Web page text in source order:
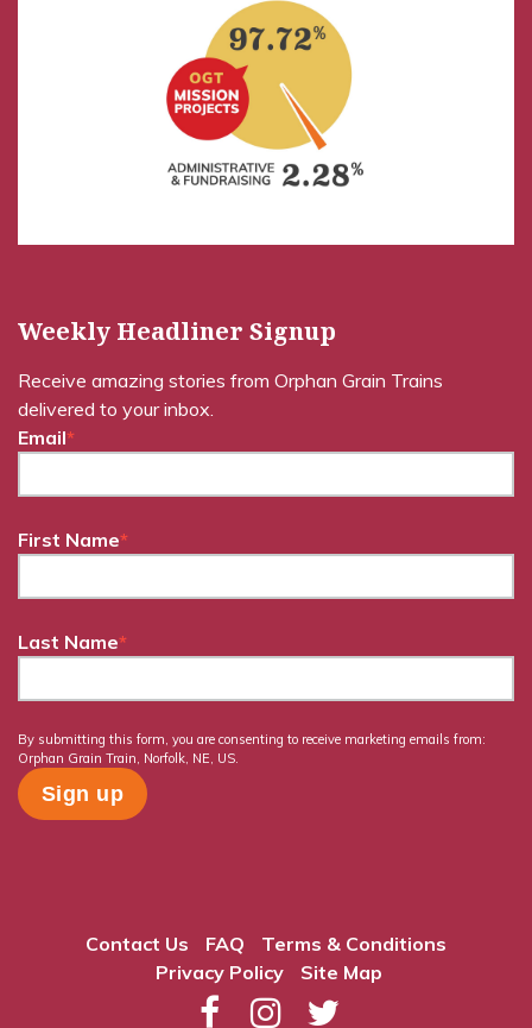
Weekly Headliner Signup
Receive amazing stories from Orphan Grain Trains
delivered to your inbox.
Email*
First Name*
Last Name*
By submitting this form, you are consenting to receive marketing emails from:
Orphan Grain Train, Norfolk, NE, US.
Contact Us FAQ
Terms & Conditions
Privacy Policy
Site Map